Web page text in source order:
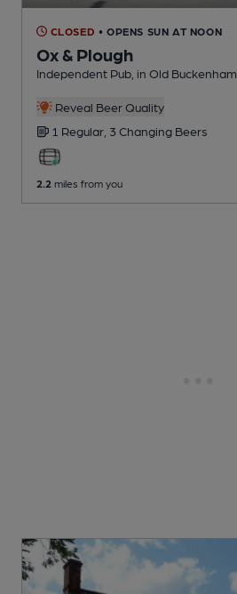
CLOSED • OPENS SUN AT NOON
Ox & Plough
Independent Pub , in Old Buckenham
Reveal Beer Quality
1 Regular, 3 Changing Beers
2.2 miles from you